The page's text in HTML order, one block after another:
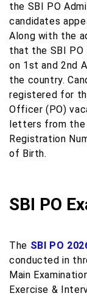
the SBI PO
candidates
Along with the
that the SBI PO
on 1st and 2nd
the country.
registered for
Officer (PO)
letters from the
Registration
of Birth.
SBI PO
The SBI PO
conducted in
Main
Exercise &